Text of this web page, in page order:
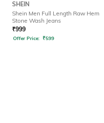
SHEIN
Shein Men Full Length Raw Hem
Stone Wash Jeans
₹999
Offer Price: ₹599